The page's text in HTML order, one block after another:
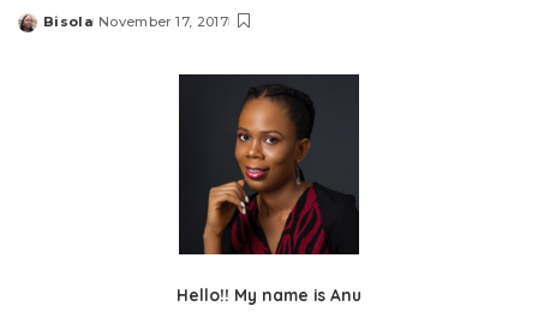
Posted
Bisola November 17, 2017
Hello!! My name is Anu